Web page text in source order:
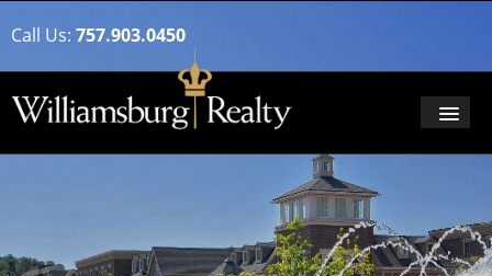
Call Us: 757.903.0450